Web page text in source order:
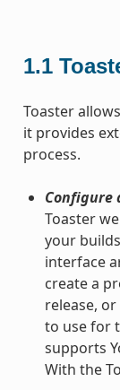
1.1
Toaster
it provides
process.
Configure
Toaster
your
interface
create a
release,
to use for
supports
With the